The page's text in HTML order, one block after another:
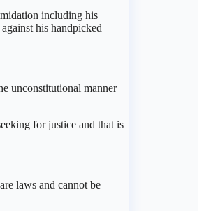
including his
his handpicked
unconstitutional manner
for justice and that is
laws and cannot be